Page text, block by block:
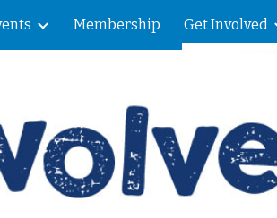
Skip to navigation
Membership Get Involved